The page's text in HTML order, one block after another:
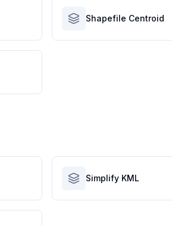
Shapefile Centroid
Simplify KML